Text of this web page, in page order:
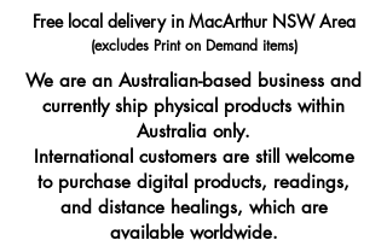
Free local delivery in MacArthur NSW Area
(excludes Print on Demand items)
We are an Australian-based business and
currently ship physical products within
Australia only.
International customers are still welcome
to purchase digital products, readings,
and distance healings, which are
available worldwide.